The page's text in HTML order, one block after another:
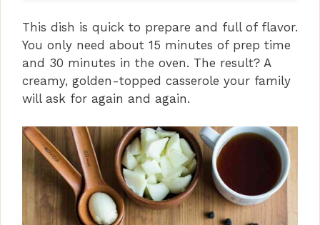
This dish is quick to prepare and full of flavor.
You only need about 15 minutes of prep time
and 30 minutes in the oven. The result? A
creamy, golden-topped casserole your family
will ask for again and again.